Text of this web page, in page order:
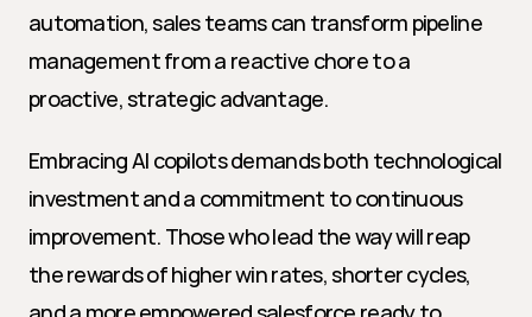
automation, sales teams can transform pipeline
management from a reactive chore to a
proactive, strategic advantage.
Embracing AI copilots demands both technological
investment and a commitment to continuous
improvement. Those who lead the way will reap
the rewards of higher win rates, shorter cycles,